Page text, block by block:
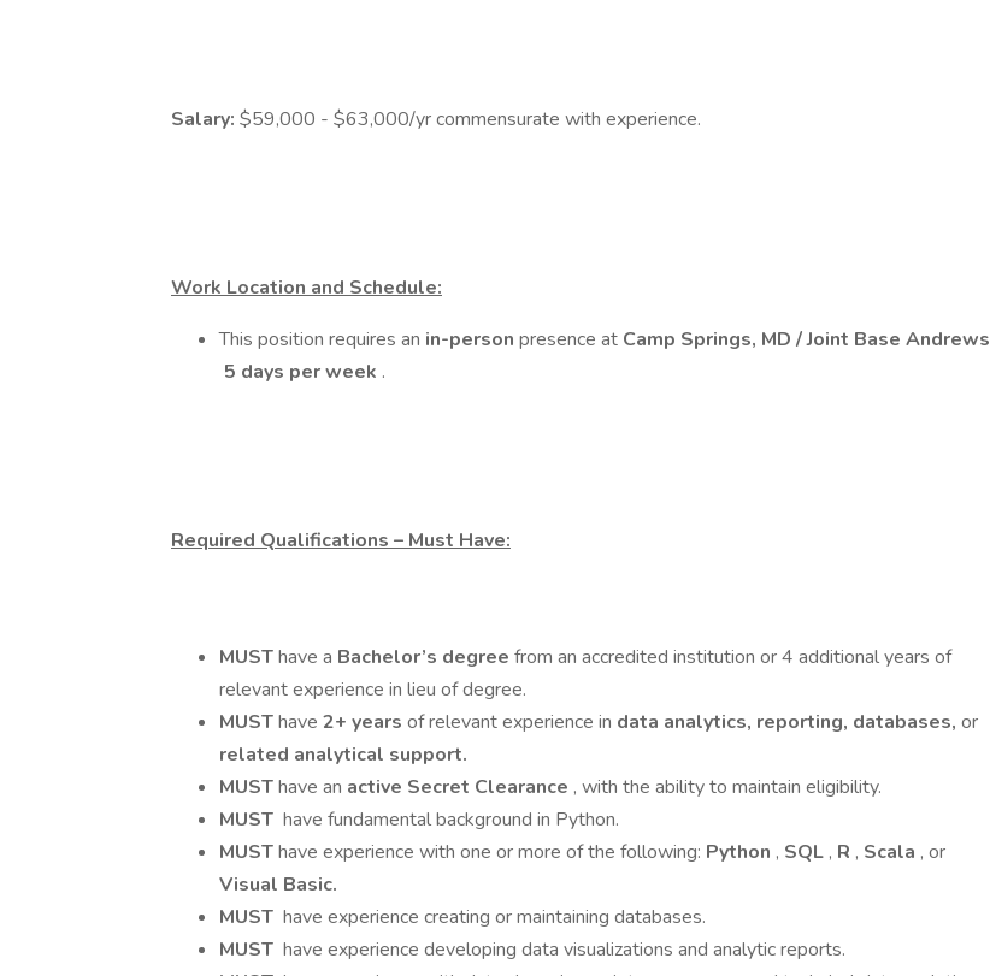
Salary: $59,000 - $63,000/yr commensurate with experience.
Work Location and Schedule:
This position requires an in-person presence at Camp Springs, MD / Joint Base Andrews
5 days per week .
Required Qualifications – Must Have:
MUSThave a Bachelor’s degree from an accredited institution or 4 additional years of
relevant experience in lieu of degree.
MUSThave 2+ years of relevant experience in data analytics, reporting, databases, or
related analytical support.
MUSThave an active Secret Clearance , with the ability to maintain eligibility.
MUST have fundamental background in Python.
MUSThave experience with one or more of the following: Python , SQL , R , Scala , or
Visual Basic.
MUST have experience creating or maintaining databases.
MUST have experience developing data visualizations and analytic reports.